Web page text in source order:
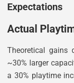
Expectations
Actual
Theoretical gains
~30% larger
a 30% playtime